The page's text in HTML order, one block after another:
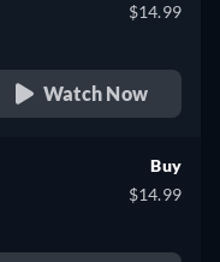
$14.99
Watch Now
Buy
$14.99